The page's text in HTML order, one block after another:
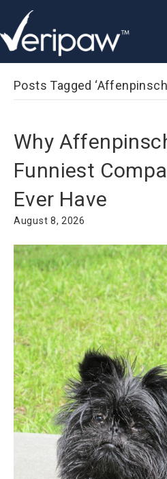
Posts Tagged
Why
Funniest
Ever Have
August 8, 2026